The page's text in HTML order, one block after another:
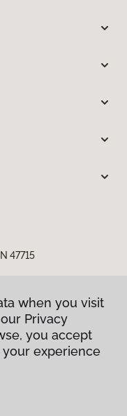
47715
when you visit
Privacy
you accept
experience